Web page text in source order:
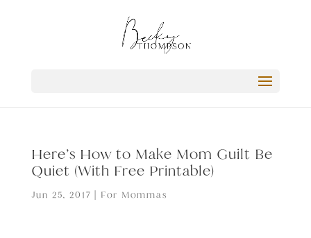
Here’s How to Make Mom Guilt Be
Quiet (With Free Printable)
Jun 25, 2017 For Mommas